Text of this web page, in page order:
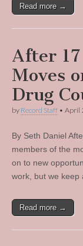
Read more →
After
Moves
Drug
by Record Staff • April
By Seth Daniel
members of the
on to new
work, but we keep
Read more →